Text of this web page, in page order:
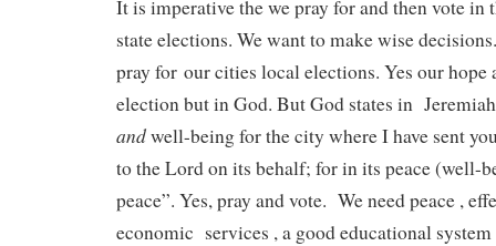
It is imperative the we pray for and then vote in
state elections. We want to make wise
pray for our cities local elections. Yes our hope
election but in God. But God states in
andwell-being for the city where I have sent
to the Lord on its behalf; for in its peace (well-
peace”. Yes, pray and vote. We need peace ,
economic services , a good educational